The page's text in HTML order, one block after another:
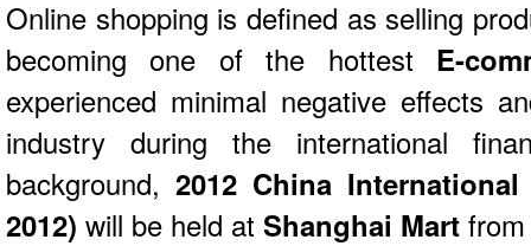
Online shopping is defined as selling
becoming one of the hottest E-
experienced minimal negative effects
industry during the international
background, 2012 China
2012) will be held at Shanghai Mart